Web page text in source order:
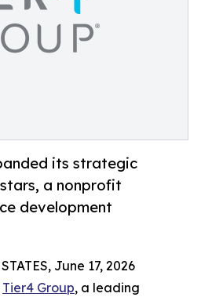
its strategic
a nonprofit
development
June 17, 2026
Tier4 Group, a leading